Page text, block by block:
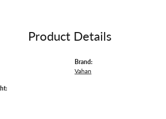
Product Details
Brand:
Vahan